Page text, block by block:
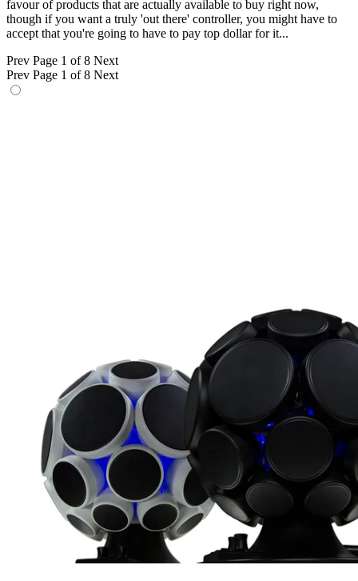
favour of products that are actually available to buy right now,
though if you want a truly 'out there' controller, you might have to
accept that you're going to have to pay top dollar for it...
Prev Page 1 of 8 Next
Prev Page 1 of 8 Next